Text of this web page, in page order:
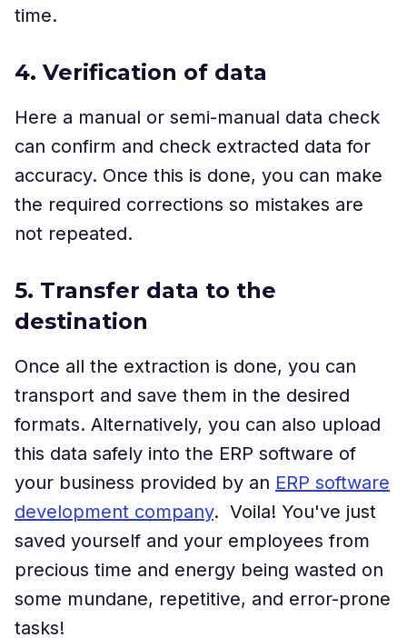
time.
4. Verification of data
Here a manual or semi-manual data check
can confirm and check extracted data for
accuracy. Once this is done, you can make
the required corrections so mistakes are
not repeated.
5. Transfer data to the
destination
Once all the extraction is done, you can
transport and save them in the desired
formats. Alternatively, you can also upload
this data safely into the ERP software of
your business provided by an ERP software
development company. Voila! You've just
saved yourself and your employees from
precious time and energy being wasted on
some mundane, repetitive, and error-prone
tasks!